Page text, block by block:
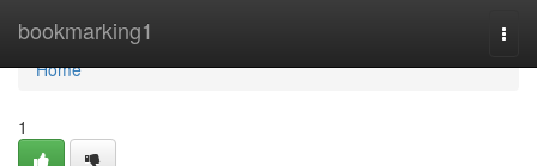
bookmarking1
Home
Home
1